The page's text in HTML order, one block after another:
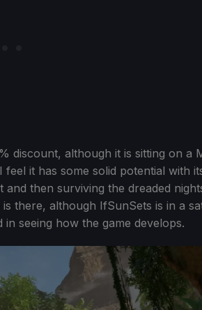
discount, although it is sitting on a
it has some solid potential with
then surviving the dreaded
there, although IfSunSets is in a
seeing how the game develops.